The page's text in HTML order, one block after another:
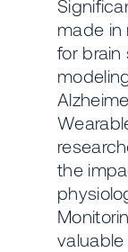
made in
for
the